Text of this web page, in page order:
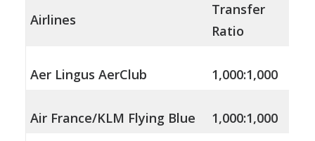
Airlines
Transfer
Ratio
Aer Lingus AerClub 1,000:1,000
Air France/KLM Flying Blue 1,000:1,000